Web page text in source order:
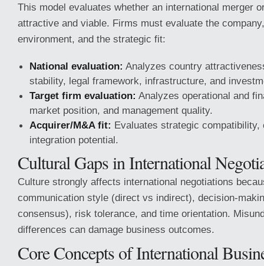
This model evaluates whether an international merger
attractive and viable. Firms must evaluate the
environment, and the strategic fit:
National evaluation: Analyzes country
stability, legal framework, infrastructure, and
Target firm evaluation: Analyzes operational and
market position, and management quality.
Acquirer/M&A fit: Evaluates strategic
integration potential.
Cultural Gaps in International
Culture strongly affects international negotiations
communication style (direct vs indirect), decision-
consensus), risk tolerance, and time orientation.
differences can damage business outcomes.
Core Concepts of International